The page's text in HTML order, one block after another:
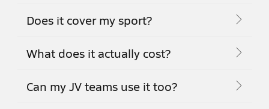
Does it cover my sport?
What does it actually cost?
Can my JV teams use it too?